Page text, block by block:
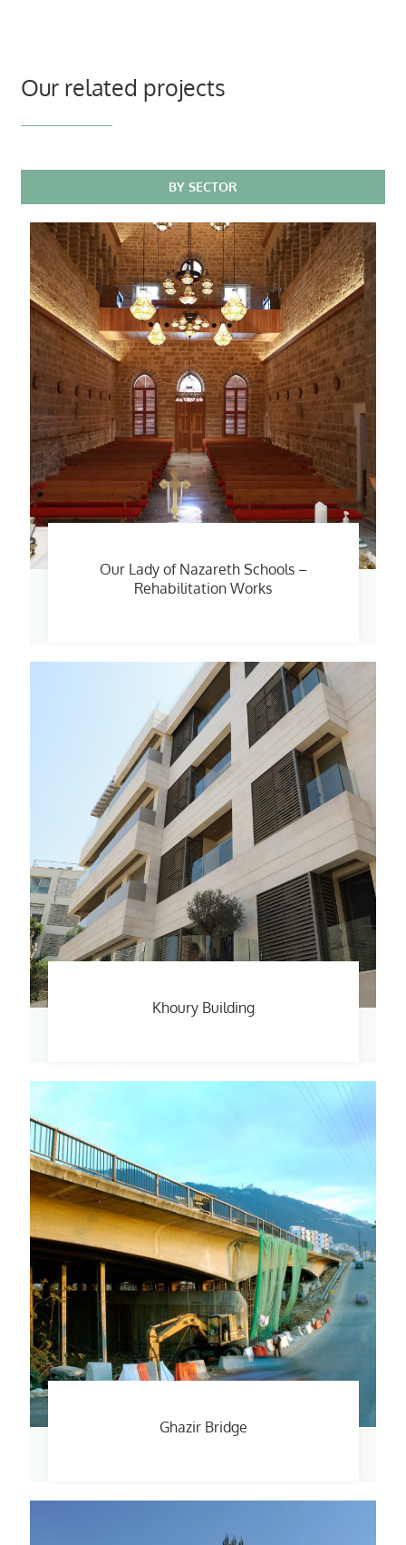
Our related projects
BY SECTOR
Our Lady of Nazareth Schools –
Rehabilitation Works
Khoury Building
Ghazir Bridge